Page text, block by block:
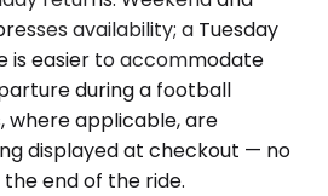
availability; a Tuesday
is easier to accommodate
during a football
where applicable, are
displayed at checkout — no
end of the ride.